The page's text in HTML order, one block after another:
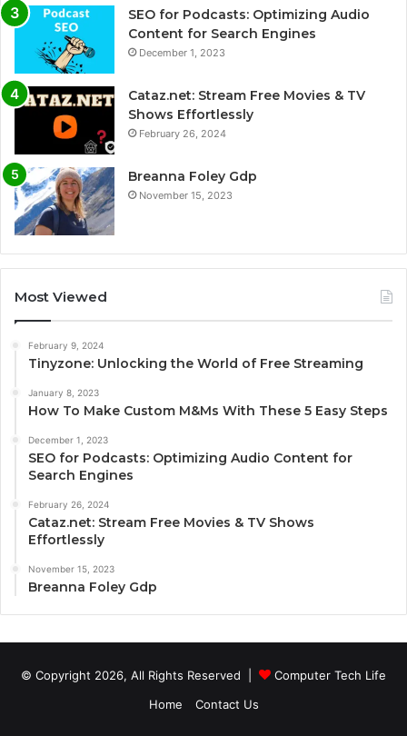
SEO for Podcasts: Optimizing Audio
Content for Search Engines
December 1, 2023
Cataz.net: Stream Free Movies & TV
Shows Effortlessly
February 26, 2024
Breanna Foley Gdp
November 15, 2023
Most Viewed
February 9, 2024
Tinyzone: Unlocking the World of Free Streaming
January 8, 2023
How To Make Custom M&Ms With These 5 Easy Steps
December 1, 2023
SEO for Podcasts: Optimizing Audio Content for
Search Engines
February 26, 2024
Cataz.net: Stream Free Movies & TV Shows
Effortlessly
November 15, 2023
Breanna Foley Gdp
© Copyright 2026, All Rights Reserved |
Computer Tech Life
Home
Contact Us